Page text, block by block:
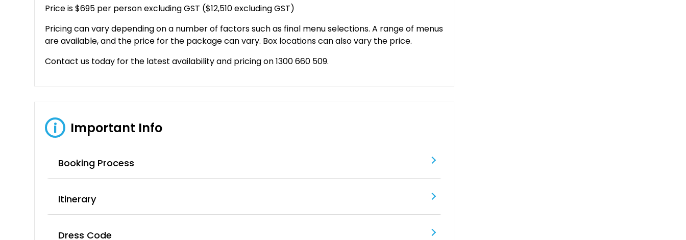
Price is $695 per person excluding GST ($12,510 excluding GST)
Pricing can vary depending on a number of factors such as final menu selections. A range of menus
are available, and the price for the package can vary. Box locations can also vary the price.
Contact us today for the latest availability and pricing on 1300 660 509.
i Important Info
Booking Process
Itinerary
Dress Code